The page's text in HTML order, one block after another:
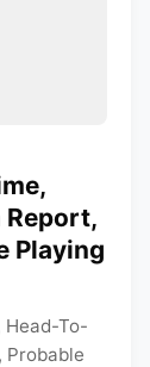
Report,
Playing
Head-To-
Probable